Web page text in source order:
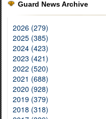
Guard News Archive
2026 (279)
2025 (385)
2024 (423)
2023 (421)
2022 (520)
2021 (688)
2020 (928)
2019 (379)
2018 (318)